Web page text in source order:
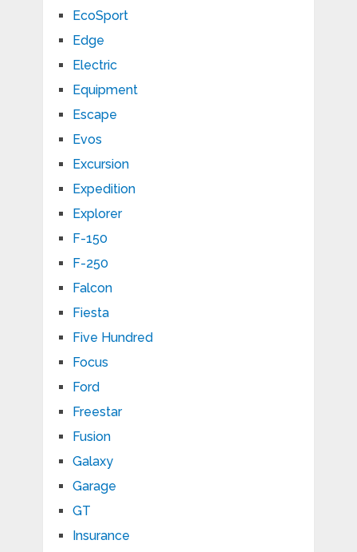
EcoSport
Edge
Electric
Equipment
Escape
Evos
Excursion
Expedition
Explorer
F-150
F-250
Falcon
Fiesta
Five Hundred
Focus
Ford
Freestar
Fusion
Galaxy
Garage
GT
Insurance